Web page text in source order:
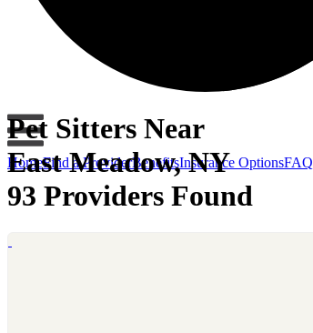
HomeFind a ProviderBenefitsInsurance OptionsFAQ
Pet Sitters Near
East Meadow, NY
93 Providers Found